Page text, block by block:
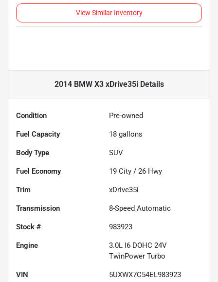
View Similar Inventory
2014 BMW X3 xDrive35iDetails
Condition Pre-owned
Fuel Capacity 18 gallons
Body Type SUV
Fuel Economy 19 City / 26 Hwy
Trim xDrive35i
Transmission 8-Speed Automatic
Stock # 983923
Engine
3.0L I6 DOHC 24V
TwinPower Turbo
VIN 5UXWX7C54EL983923